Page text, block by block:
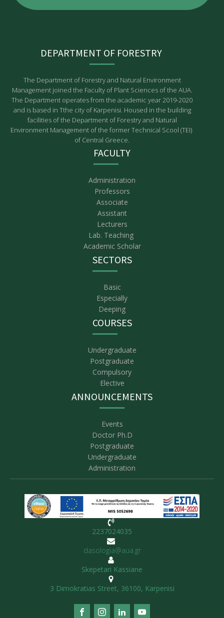
DEPARTMENT OF FORESTRY
The Department of Forestry and Natural Environment
Management joined the Faculty of Plant Sciences of the AUA.
The Department operates from the academic year 2019-2020
and is based in Tthe city of Karpenisi. Housed in the building
facilities of the Department of Forestry and Natural
Environment Management of the former Technical Scool (TEI)
of Central Greece.
FACULTY
Administration
Professors
Associate
Assistant
Lecturers
Lab. Teaching
Academic Scholar
SECTORS
Basic
Especially
Deeping
COURSES
Undergraduate
Postgraduate
Compulsory
Elective
ANNOUNCEMENTS
Events
Doctor Ph.D
Postgraduate
Undergraduate
Administration
2237024035
dasologia@aua.gr
Skepetari Kassiane
3 Dimokratias Street, 36100, Karpenisi